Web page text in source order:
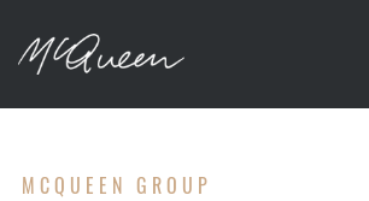
MCQUEEN GROUP